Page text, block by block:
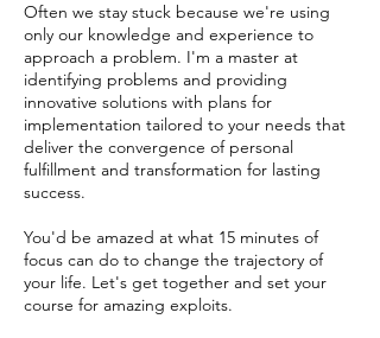
Often we stay stuck because we're using
only our knowledge and experience to
approach a problem. I'm a master at
identifying problems and providing
innovative solutions with plans for
implementation tailored to your needs that
deliver the convergence of personal
fulfillment and transformation for lasting
success.
You'd be amazed at what 15 minutes of
focus can do to change the trajectory of
your life. Let's get together and set your